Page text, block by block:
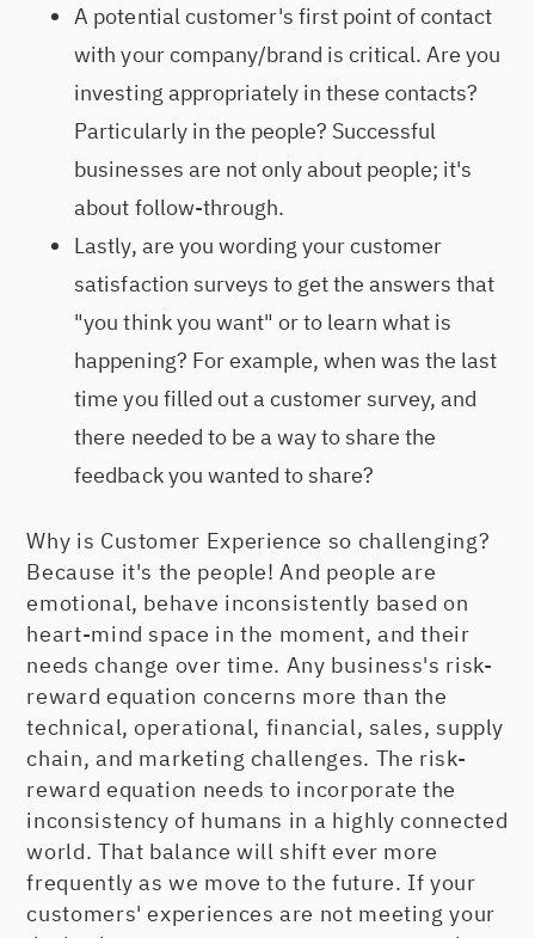
A potential customer's first point of contact
with your company/brand is critical. Are you
investing appropriately in these contacts?
Particularly in the people? Successful
businesses are not only about people; it's
about follow-through.
Lastly, are you wording your customer
satisfaction surveys to get the answers that
"you think you want" or to learn what is
happening? For example, when was the last
time you filled out a customer survey, and
there needed to be a way to share the
feedback you wanted to share?
Why is Customer Experience so challenging?
Because it's the people! And people are
emotional, behave inconsistently based on
heart-mind space in the moment, and their
needs change over time. Any business's risk-
reward equation concerns more than the
technical, operational, financial, sales, supply
chain, and marketing challenges. The risk-
reward equation needs to incorporate the
inconsistency of humans in a highly connected
world. That balance will shift ever more
frequently as we move to the future. If your
customers' experiences are not meeting your